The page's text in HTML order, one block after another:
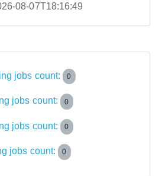
08-07T18:16:49
jobs count: 0
jobs count: 0
jobs count: 0
jobs count: 0